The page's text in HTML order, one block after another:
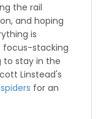
the rail
and hoping
is
focus-stacking
to stay in the
Linstead's
for an